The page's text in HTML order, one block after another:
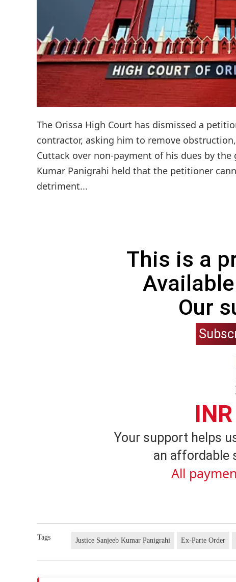
The Orissa High Court has dismissed a
contractor, asking him to remove
Cuttack over non-payment of his dues by
Kumar Panigrahi held that the petitioner
detriment...
This is a
Our
Your support helps
an affordable
All
Tags Justice Sanjeeb Kumar Panigrahi Ex-Parte Order